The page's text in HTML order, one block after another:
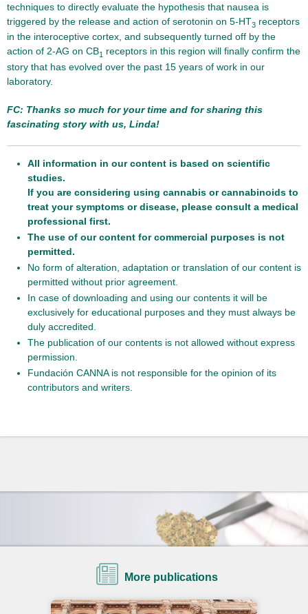
techniques to directly evaluate the hypothesis that nausea is
triggered by the release and action of serotonin on 5-HT3 receptors
in the interoceptive cortex, and subsequently turned off by the
action of 2-AG on CB1
receptors in this region will finally confirm the
story that has evolved over the past 15 years of work in our
laboratory.
FC: Thanks so much for your time and for sharing this
fascinating story with us, Linda!
All information in our content is based on scientific
studies.
If you are considering using cannabis or cannabinoids to
treat your symptoms or disease, please consult a medical
professional first.
The use of our content for commercial purposes is not
permitted.
No form of alteration, adaptation or translation of our content is
permitted without prior agreement.
In case of downloading and using our contents it will be
exclusively for educational purposes and they must always be
duly accredited.
The publication of our contents is not allowed without express
permission.
Fundación CANNA is not responsible for the opinion of its
contributors and writers.
More publications